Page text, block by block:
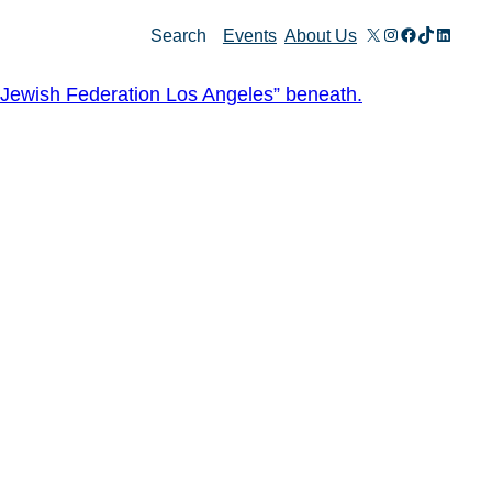
Search Events About Us X Instagram
Facebook
TikTok